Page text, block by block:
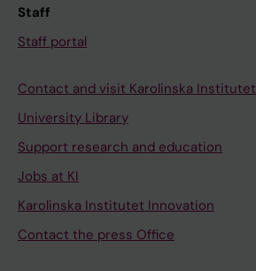
Staff
Staff portal
Contact and visit Karolinska Institutet
University Library
Support research and education
Jobs at KI
Karolinska Institutet Innovation
Contact the press Office